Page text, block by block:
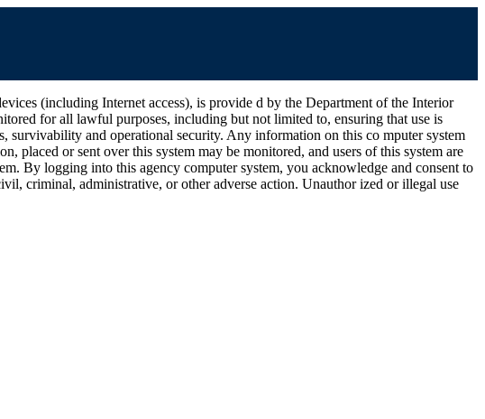
(including Internet access), is provide d by the Department of the Interior
for all lawful purposes, including but not limited to, ensuring that use is
survivability and operational security. Any information on this co mputer system
placed or sent over this system may be monitored, and users of this system are
By logging into this agency computer system, you acknowledge and consent to
criminal, administrative, or other adverse action. Unauthor ized or illegal use